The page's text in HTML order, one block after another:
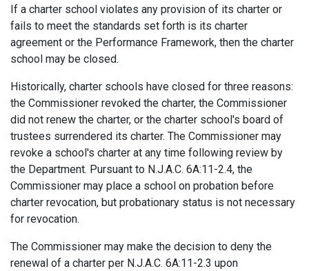
If a charter school violates any provision of its charter or
fails to meet the standards set forth is its charter
agreement or the Performance Framework, then the charter
school may be closed.
Historically, charter schools have closed for three reasons:
the Commissioner revoked the charter, the Commissioner
did not renew the charter, or the charter school's board of
trustees surrendered its charter. The Commissioner may
revoke a school's charter at any time following review by
the Department. Pursuant to N.J.A.C. 6A:11-2.4, the
Commissioner may place a school on probation before
charter revocation, but probationary status is not necessary
for revocation.
The Commissioner may make the decision to deny the
renewal of a charter per N.J.A.C. 6A:11-2.3 upon